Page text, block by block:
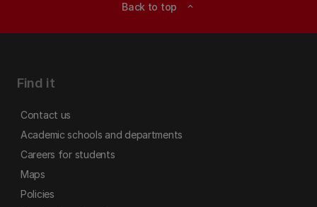
Back to top expand_less
Find it
Contact us
Academic schools and departments
Careers for students
Maps
Policies